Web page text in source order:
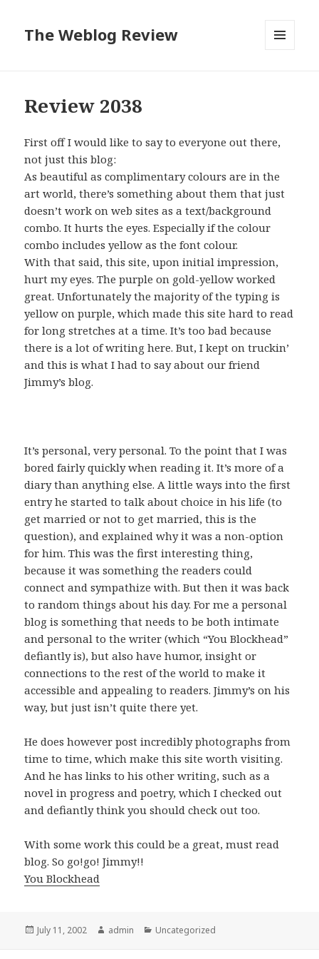
The Weblog Review
Review 2038
First off I would like to say to everyone out there,
not just this blog:
As beautiful as complimentary colours are in the
art world, there’s something about them that just
doesn’t work on web sites as a text/background
combo. It hurts the eyes. Especially if the colour
combo includes yellow as the font colour.
With that said, this site, upon initial impression,
hurt my eyes. The purple on gold-yellow worked
great. Unfortunately the majority of the typing is
yellow on purple, which made this site hard to read
for long stretches at a time. It’s too bad because
there is a lot of writing here. But, I kept on truckin’
and this is what I had to say about our friend
Jimmy’s blog.
It’s personal, very personal. To the point that I was
bored fairly quickly when reading it. It’s more of a
diary than anything else. A little ways into the first
entry he started to talk about choice in his life (to
get married or not to get married, this is the
question), and explained why it was a non-option
for him. This was the first interesting thing,
because it was something the readers could
connect and sympathize with. But then it was back
to random things about his day. For me a personal
blog is something that needs to be both intimate
and personal to the writer (which “You Blockhead”
defiantly is), but also have humor, insight or
connections to the rest of the world to make it
accessible and appealing to readers. Jimmy’s on his
way, but just isn’t quite there yet.
He does however post incredibly photographs from
time to time, which make this site worth visiting.
And he has links to his other writing, such as a
novel in progress and poetry, which I checked out
and defiantly think you should check out too.
With some work this could be a great, must read
blog. So go!go! Jimmy!!
You Blockhead
Posted
July 11, 2002 Author
admin Categories
Uncategorized